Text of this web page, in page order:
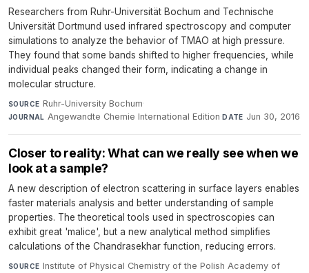
Researchers from Ruhr-Universität Bochum and Technische
Universität Dortmund used infrared spectroscopy and computer
simulations to analyze the behavior of TMAO at high pressure.
They found that some bands shifted to higher frequencies, while
individual peaks changed their form, indicating a change in
molecular structure.
SOURCE Ruhr-University Bochum·
JOURNAL Angewandte Chemie International Edition·DATE Jun 30, 2016
Closer to reality: What can we really see when we
look at a sample?
A new description of electron scattering in surface layers enables
faster materials analysis and better understanding of sample
properties. The theoretical tools used in spectroscopies can
exhibit great 'malice', but a new analytical method simplifies
calculations of the Chandrasekhar function, reducing errors.
SOURCE Institute of Physical Chemistry of the Polish Academy of